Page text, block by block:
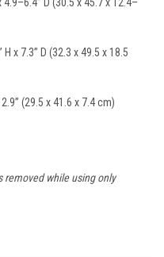
H x 7.3” D (32.3 x 49.5 x 18.5
2.9” (29.5 x 41.6 x 7.4 cm)
removed while using only